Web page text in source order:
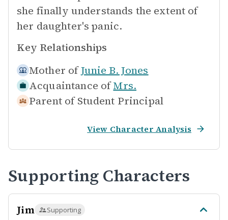
she finally understands the extent of
her daughter's panic.
Key Relationships
Mother of Junie B. Jones
Acquaintance of Mrs.
Parent of Student Principal
View Character Analysis
Supporting Characters
Jim Supporting